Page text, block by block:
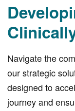
Navigate the
our strategic
designed to
journey and